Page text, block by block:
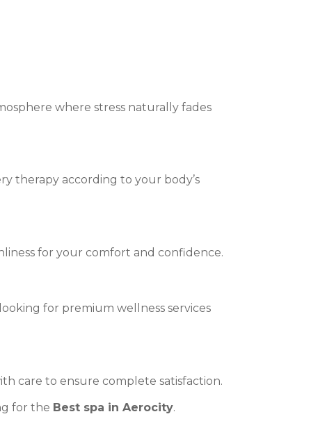
where stress naturally fades
therapy according to your body’s
for your comfort and confidence.
for premium wellness services
care to ensure complete satisfaction.
for the Best spa in Aerocity.